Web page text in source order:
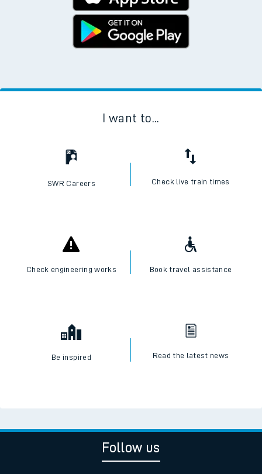
I want to...
SWR Careers Check live train times
Check engineering works Book travel assistance
Be inspired Read the latest news
Follow us